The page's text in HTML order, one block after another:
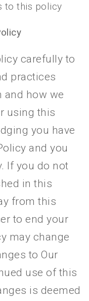
to this policy
carefully to
practices
and how we
using this
you have
and you
If you do not
in this
from this
to end your
may change
to Our
use of this
is deemed